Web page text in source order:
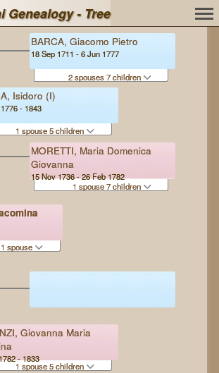
Genealogy - Tree
1 spouse
Isidoro (I)
- 1843
1 spouse 5 children
Giovanna Maria
- 1833
1 spouse 5 children
BARCA, Giacomo Pietro
18 Sep 1711 - 6 Jun 1777
2 spouses 7 children
MORETTI, Maria Domenica
Giovanna
15 Nov 1736 - 26 Feb 1782
1 spouse 7 children